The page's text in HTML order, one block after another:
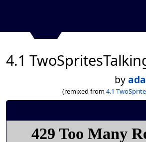
4.1
by
(remixed from 4.1